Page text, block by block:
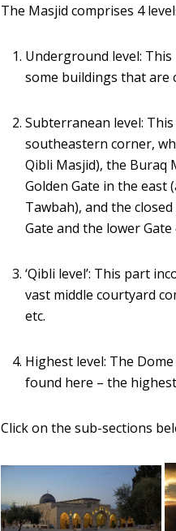
The Masjid comprises 4
Underground level: This
some buildings that are
Subterranean level:
southeastern corner,
Qibli Masjid), the Buraq
Golden Gate in the east
Tawbah), and the
Gate and the lower
‘Qibli level’: This part
vast middle courtyard
etc.
Highest level: The
found here – the
Click on the sub-sections